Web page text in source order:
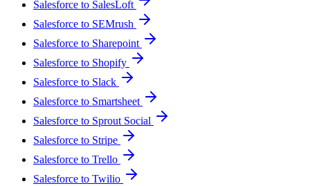
Salesforce to SalesLoft
Salesforce to SEMrush
Salesforce to Sharepoint
Salesforce to Shopify
Salesforce to Slack
Salesforce to Smartsheet
Salesforce to Sprout Social
Salesforce to Stripe
Salesforce to Trello
Salesforce to Twilio